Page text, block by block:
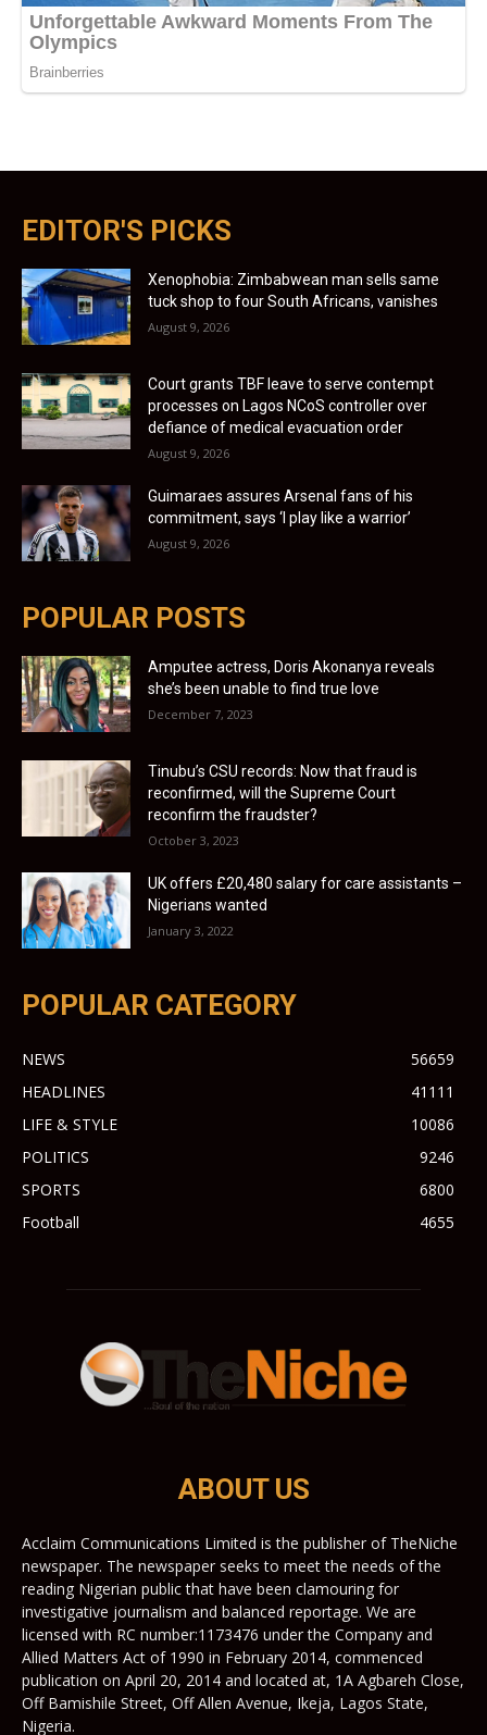
EDITOR'S PICKS
Xenophobia: Zimbabwean man sells same
tuck shop to four South Africans, vanishes
August 9, 2026
Court grants TBF leave to serve contempt
processes on Lagos NCoS controller over
defiance of medical evacuation order
August 9, 2026
Guimaraes assures Arsenal fans of his
commitment, says ‘I play like a warrior’
August 9, 2026
POPULAR POSTS
Amputee actress, Doris Akonanya reveals
she’s been unable to find true love
December 7, 2023
Tinubu’s CSU records: Now that fraud is
reconfirmed, will the Supreme Court
reconfirm the fraudster?
October 3, 2023
UK offers £20,480 salary for care assistants –
Nigerians wanted
January 3, 2022
POPULAR CATEGORY
NEWS
56659
HEADLINES
41111
LIFE & STYLE
10086
POLITICS
9246
SPORTS
6800
Football
4655
ABOUT US
Acclaim Communications Limited is the publisher of TheNiche
newspaper. The newspaper seeks to meet the needs of the
reading Nigerian public that have been clamouring for
investigative journalism and balanced reportage. We are
licensed with RC number:1173476 under the Company and
Allied Matters Act of 1990 in February 2014, commenced
publication on April 20, 2014 and located at, 1A Agbareh Close,
Off Bamishile Street, Off Allen Avenue, Ikeja, Lagos State,
Nigeria.